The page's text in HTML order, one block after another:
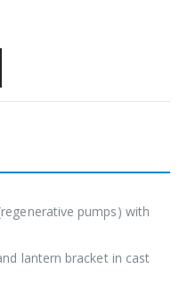
pumps) with
lantern bracket in cast